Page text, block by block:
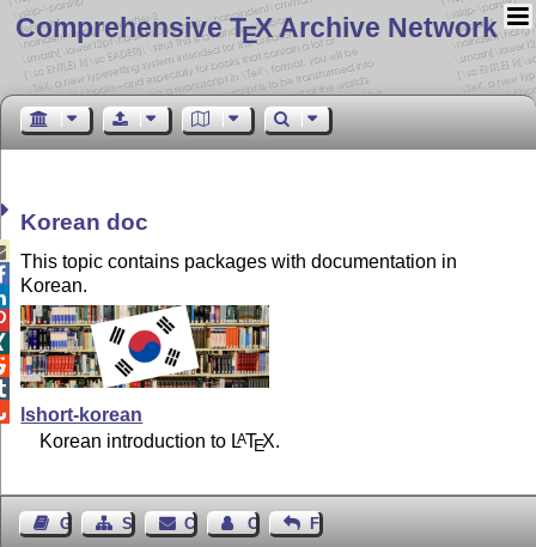
Comprehensive TEX Archive Network
Korean doc
This topic contains packages with documentation in
Korean.
lshort-korean
Korean introduction to LATEX.
Guest BookSitemap Contact Contact Author
Feedback